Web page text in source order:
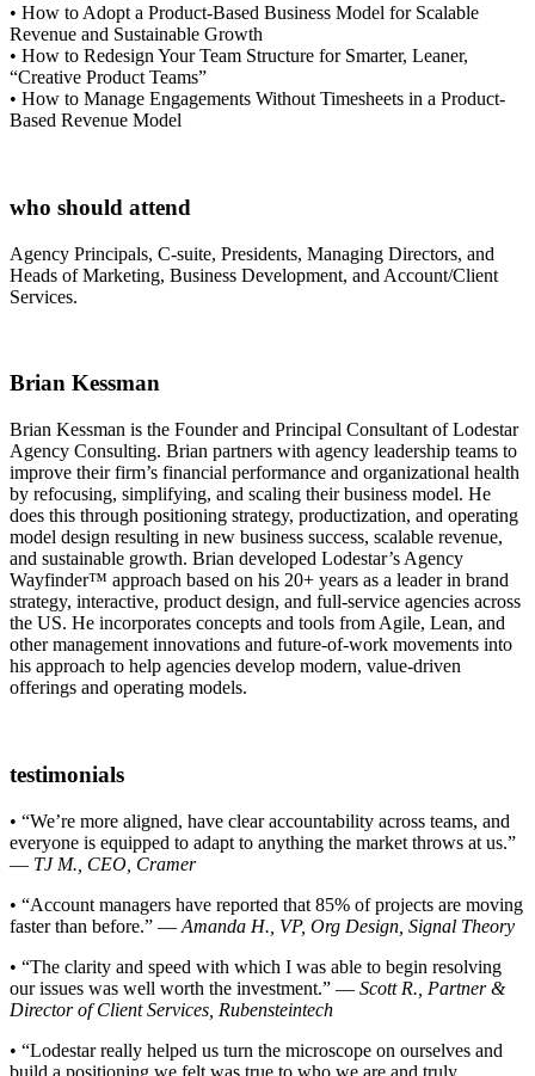
• How to Adopt a Product-Based Business Model for Scalable
Revenue and Sustainable Growth
• How to Redesign Your Team Structure for Smarter, Leaner,
“Creative Product Teams”
• How to Manage Engagements Without Timesheets in a Product-
Based Revenue Model
who should attend
Agency Principals, C-suite, Presidents, Managing Directors, and
Heads of Marketing, Business Development, and Account/Client
Services.
Brian Kessman
Brian Kessman is the Founder and Principal Consultant of Lodestar
Agency Consulting. Brian partners with agency leadership teams to
improve their firm’s financial performance and organizational health
by refocusing, simplifying, and scaling their business model. He
does this through positioning strategy, productization, and operating
model design resulting in new business success, scalable revenue,
and sustainable growth. Brian developed Lodestar’s Agency
Wayfinder™ approach based on his 20+ years as a leader in brand
strategy, interactive, product design, and full-service agencies across
the US. He incorporates concepts and tools from Agile, Lean, and
other management innovations and future-of-work movements into
his approach to help agencies develop modern, value-driven
offerings and operating models.
testimonials
• “We’re more aligned, have clear accountability across teams, and
everyone is equipped to adapt to anything the market throws at us.”
— TJ M., CEO, Cramer
• “Account managers have reported that 85% of projects are moving
faster than before.” — Amanda H., VP, Org Design, Signal Theory
• “The clarity and speed with which I was able to begin resolving
our issues was well worth the investment.” — Scott R., Partner &
Director of Client Services, Rubensteintech
• “Lodestar really helped us turn the microscope on ourselves and
build a positioning we felt was true to who we are and truly